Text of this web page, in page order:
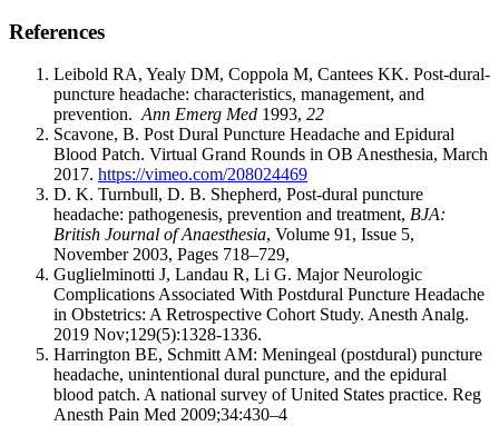
References
Leibold RA, Yealy DM, Coppola M, Cantees KK. Post‐dural‐
puncture headache: characteristics, management, and
prevention.Ann Emerg Med 1993, 22
Scavone, B. Post Dural Puncture Headache and Epidural
Blood Patch. Virtual Grand Rounds in OB Anesthesia, March
2017. https://vimeo.com/208024469
D. K. Turnbull, D. B. Shepherd, Post‐dural puncture
headache: pathogenesis, prevention and treatment, BJA:
British Journal of Anaesthesia, Volume 91, Issue 5,
November 2003, Pages 718–729,
Guglielminotti J, Landau R, Li G. Major Neurologic
Complications Associated With Postdural Puncture Headache
in Obstetrics: A Retrospective Cohort Study. Anesth Analg.
2019 Nov;129(5):1328-1336.
Harrington BE, Schmitt AM: Meningeal (postdural) puncture
headache, unintentional dural puncture, and the epidural
blood patch. A national survey of United States practice. Reg
Anesth Pain Med 2009;34:430–4